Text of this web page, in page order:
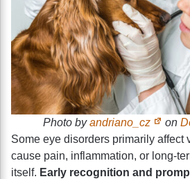
Photo byandriano_cz on
Some eye disorders primarily affect
cause pain, inflammation, or long-
itself. Early recognition and